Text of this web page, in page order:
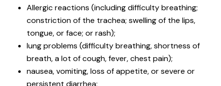
Allergic reactions (including difficulty breathing;
constriction of the trachea; swelling of the lips,
tongue, or face; or rash);
lung problems (difficulty breathing, shortness of
breath, a lot of cough, fever, chest pain);
nausea, vomiting, loss of appetite, or severe or
persistent diarrhea;